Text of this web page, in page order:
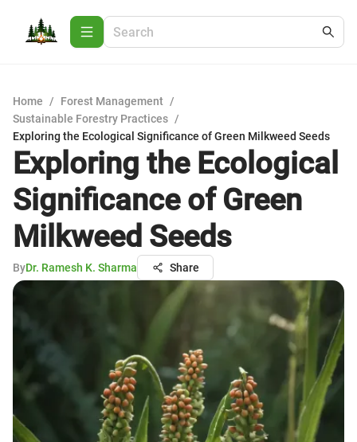
Home / Forest Management /
Sustainable Forestry Practices /
Exploring the Ecological Significance of Green Milkweed Seeds
Exploring the Ecological
Significance of Green
Milkweed Seeds
ByDr. Ramesh K. Sharma Share